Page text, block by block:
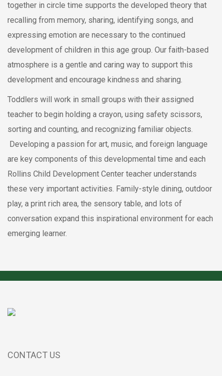
together in circle time supports the developed theory that
recalling from memory, sharing, identifying songs, and
expressing emotion are necessary to the continued
development of children in this age group. Our faith-based
atmosphere is a gentle and caring way to support this
development and encourage kindness and sharing.
Toddlers will work in small groups with their assigned
teacher to begin holding a crayon, using safety scissors,
sorting and counting, and recognizing familiar objects.
Developing a passion for art, music, and foreign language
are key components of this developmental time and each
Rollins Child Development Center teacher understands
these very important activities. Family-style dining, outdoor
play, a print rich area, the sensory table, and lots of
conversation expand this inspirational environment for each
emerging learner.
CONTACT US